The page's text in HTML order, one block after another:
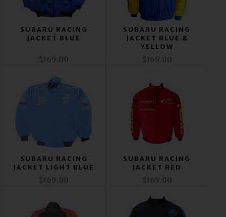
SUBARU RACING
JACKET BLUE
SUBARU RACING
JACKET BLUE &
YELLOW
SUBARU RACING
JACKET LIGHT BLUE
SUBARU RACING
JACKET RED